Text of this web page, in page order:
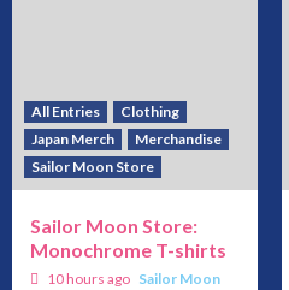
All Entries
Clothing
Japan Merch
Merchandise
Sailor Moon Store
Sailor Moon Store:
Monochrome T-shirts
10 hours ago Sailor Moon